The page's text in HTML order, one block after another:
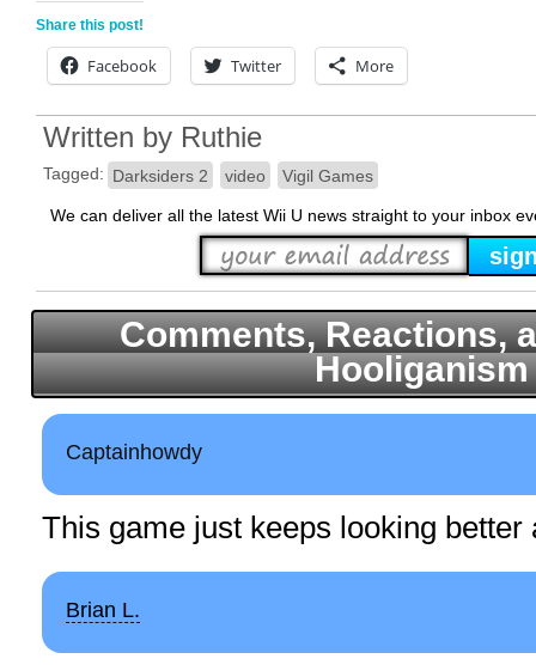
Share this post!
Facebook Twitter More
Written by Ruthie
Tagged: Darksiders 2 video Vigil Games
We can deliver all the latest Wii U news straight to your inbox
Comments, Reactions,
Hooliganism
Captainhowdy
This game just keeps looking better
Brian L.